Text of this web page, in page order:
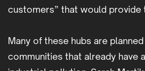
customers” that would provide
Many of these hubs are
communities that already have